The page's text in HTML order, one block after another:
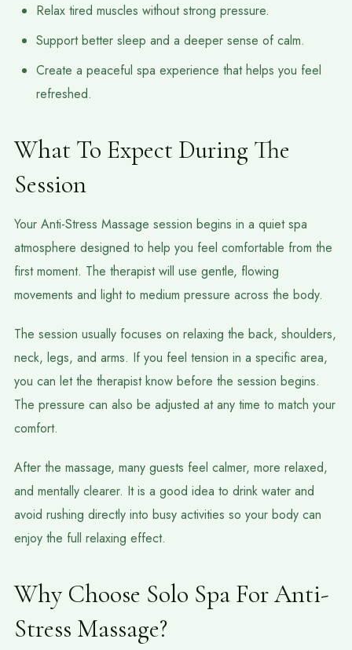
Relax tired muscles without strong pressure.
Support better sleep and a deeper sense of calm.
Create a peaceful spa experience that helps you feel
refreshed.
What To Expect During The
Session
Your Anti-Stress Massage session begins in a quiet spa
atmosphere designed to help you feel comfortable from the
first moment. The therapist will use gentle, flowing
movements and light to medium pressure across the body.
The session usually focuses on relaxing the back, shoulders,
neck, legs, and arms. If you feel tension in a specific area,
you can let the therapist know before the session begins.
The pressure can also be adjusted at any time to match your
comfort.
After the massage, many guests feel calmer, more relaxed,
and mentally clearer. It is a good idea to drink water and
avoid rushing directly into busy activities so your body can
enjoy the full relaxing effect.
Why Choose Solo Spa For Anti-
Stress Massage?